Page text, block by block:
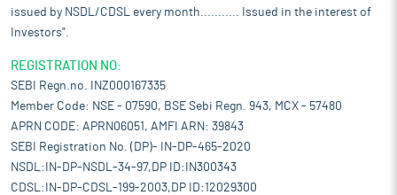
issued by NSDL/CDSL every month........... Issued in the interest of
Investors".
REGISTRATION NO:
SEBI Regn.no. INZ000167335
Member Code: NSE - 07590, BSE Sebi Regn. 943, MCX - 57480
APRN CODE: APRN06051, AMFI ARN: 39843
SEBI Registration No. (DP)- IN-DP-465-2020
NSDL:IN-DP-NSDL-34-97,DP ID:IN300343
CDSL:IN-DP-CDSL-199-2003,DP ID:12029300